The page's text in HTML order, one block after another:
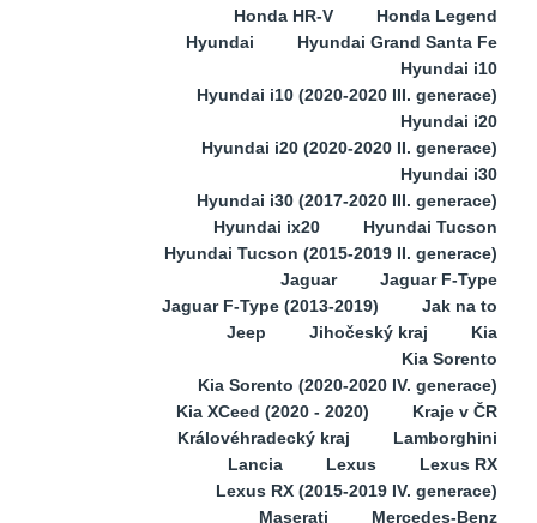
Honda HR-V
Honda Legend
Hyundai
Hyundai Grand Santa Fe
Hyundai i10
Hyundai i10 (2020-2020 III. generace)
Hyundai i20
Hyundai i20 (2020-2020 II. generace)
Hyundai i30
Hyundai i30 (2017-2020 III. generace)
Hyundai ix20
Hyundai Tucson
Hyundai Tucson (2015-2019 II. generace)
Jaguar
Jaguar F-Type
Jaguar F-Type (2013-2019)
Jak na to
Jeep
Jihočeský kraj
Kia
Kia Sorento
Kia Sorento (2020-2020 IV. generace)
Kia XCeed (2020 - 2020)
Kraje v ČR
Královéhradecký kraj
Lamborghini
Lancia
Lexus
Lexus RX
Lexus RX (2015-2019 IV. generace)
Maserati
Mercedes-Benz